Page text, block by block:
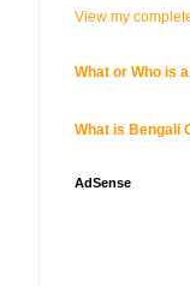
View my
What or Who is
What is Bengali
AdSense